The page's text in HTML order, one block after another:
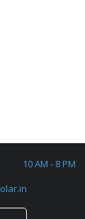
10 AM - 8 PM